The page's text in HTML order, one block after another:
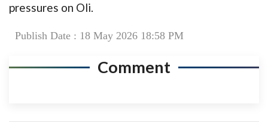
pressures on Oli.
Publish Date : 18 May 2026 18:58 PM
Comment